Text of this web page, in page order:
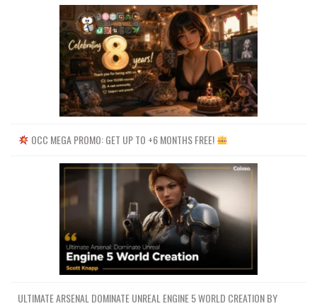
OCC MEGA PROMO: GET UP TO +6 MONTHS FREE!
ULTIMATE ARSENAL DOMINATE UNREAL ENGINE 5 WORLD CREATION BY